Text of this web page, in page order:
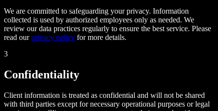
We are committed to safeguarding your privacy. Information
collected is used by authorized employees only as needed. We
review our data practices regularly to ensure the best service. Please
read our privacy policy for more details.
3
Confidentiality
Client information is treated as confidential and will not be shared
with third parties except for necessary operational purposes or legal